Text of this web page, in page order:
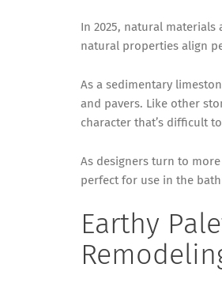
In 2025, natural materials
natural properties align
As a sedimentary
and pavers. Like other
character that’s difficult
As designers turn to
perfect for use in the
Earthy